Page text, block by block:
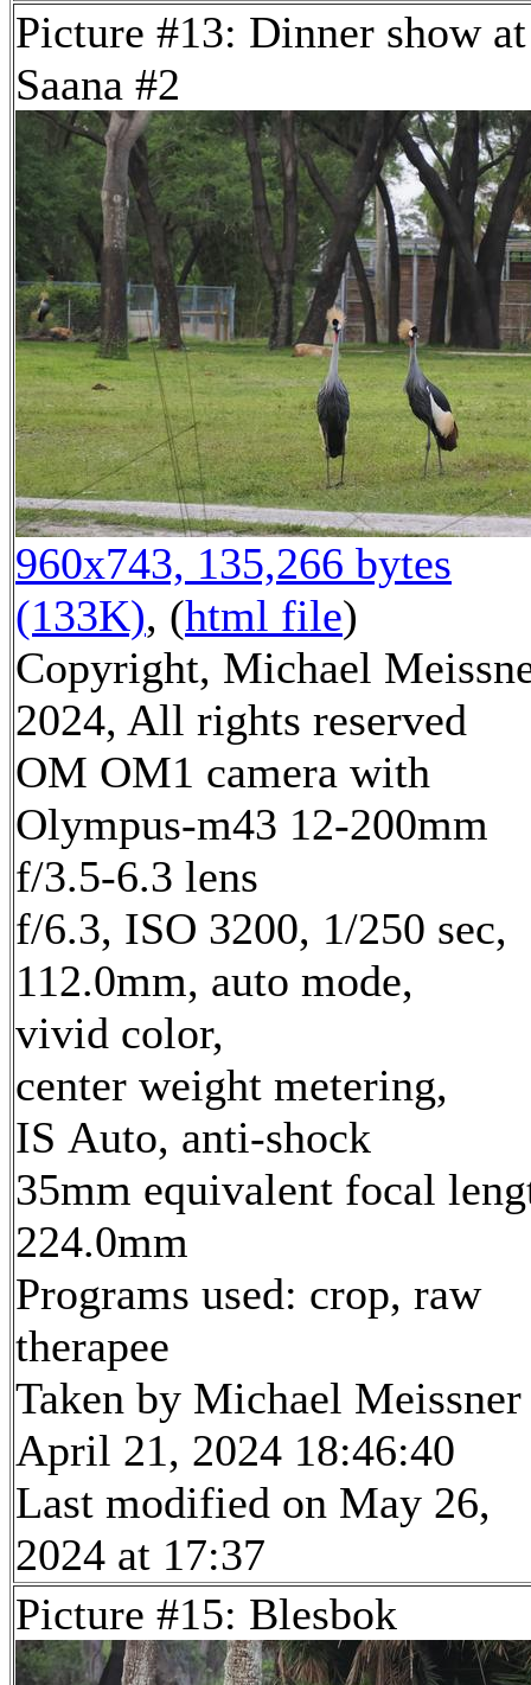
Picture #13: Dinner show at
Saana #2
960x743, 135,266 bytes
(133K), (html file)
Copyright, Michael
2024, All rights reserved
OM OM1 camera with
Olympus-m43 12-200mm
f/3.5-6.3 lens
f/6.3, ISO 3200, 1/250 sec,
112.0mm, auto mode,
vivid color,
center weight metering,
IS Auto, anti-shock
35mm equivalent focal
224.0mm
Programs used: crop, raw
therapee
Taken by Michael Meissner
April 21, 2024 18:46:40
Last modified on May 26,
2024 at 17:37
Picture #15: Blesbok